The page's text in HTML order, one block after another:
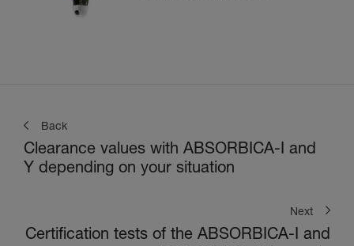
Back
Clearance values with ABSORBICA-I and
Y depending on your situation
Next
Certification tests of the ABSORBICA-I and